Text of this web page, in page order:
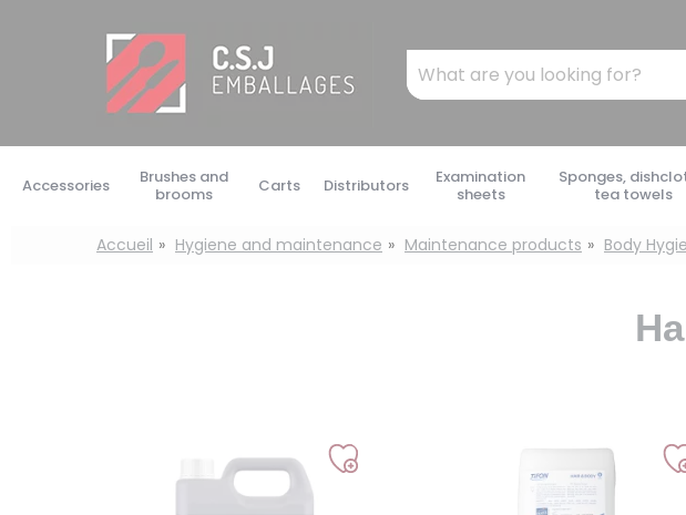
Mots
clés
Accessories
Brushes and
brooms
Carts Distributors
Examination
sheets
Sponges,
tea towels
Accueil Hygiene and maintenance Maintenance products Body